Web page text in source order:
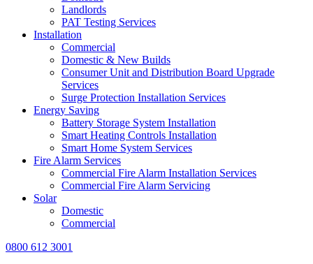
Landlords
PAT Testing Services
Installation
Commercial
Domestic & New Builds
Consumer Unit and Distribution Board Upgrade
Services
Surge Protection Installation Services
Energy Saving
Battery Storage System Installation
Smart Heating Controls Installation
Smart Home System Services
Fire Alarm Services
Commercial Fire Alarm Installation Services
Commercial Fire Alarm Servicing
Solar
Domestic
Commercial
0800 612 3001